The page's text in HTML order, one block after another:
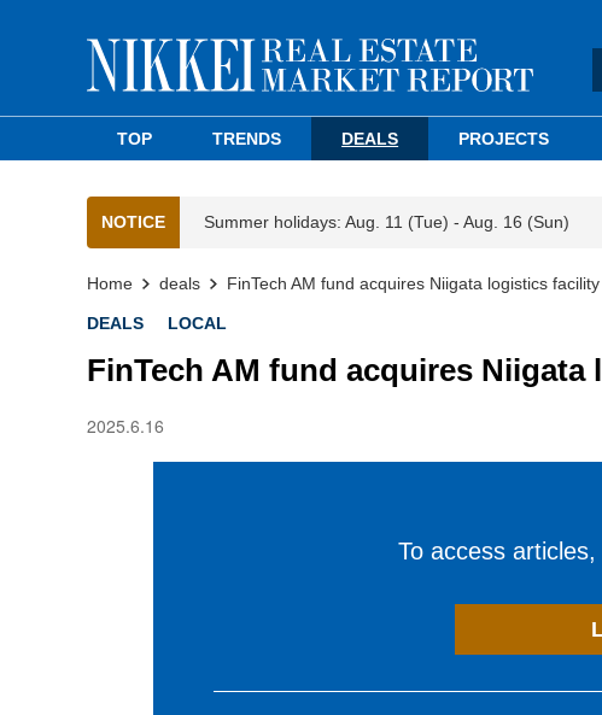
TOP TRENDS DEALS PROJECTS
NOTICE Summer holidays: Aug. 11 (Tue) - Aug. 16 (Sun)
Home deals FinTech AM fund acquires Niigata logistics
DEALS LOCAL
FinTech AM fund acquires
2025.6.16
To access